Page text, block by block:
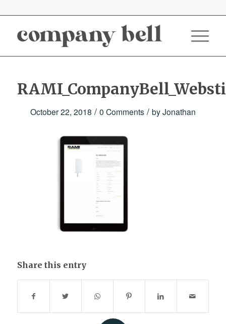
October 22, 2018 / 0 Comments / byJonathan
Share this entry